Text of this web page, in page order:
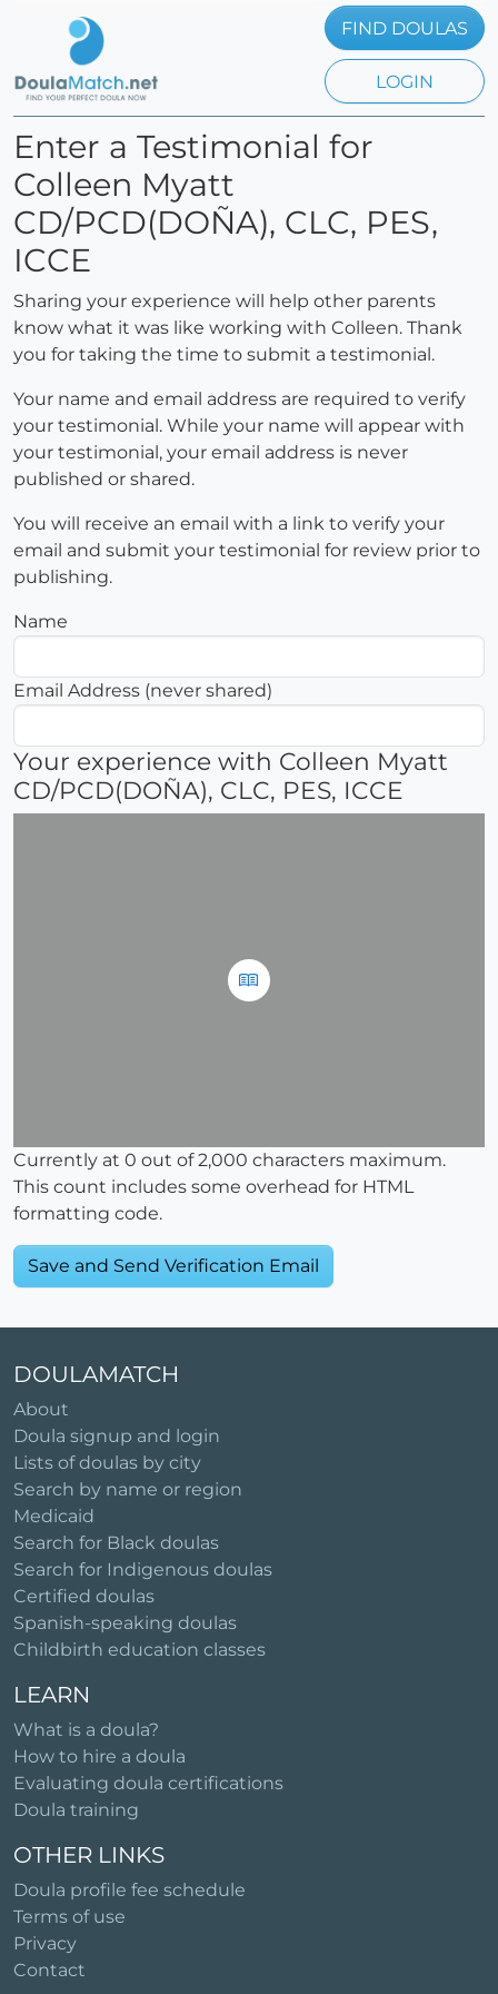
FIND DOULAS
LOGIN
Enter a Testimonial for
Colleen Myatt
CD/PCD(DOÑA), CLC, PES,
ICCE
Sharing your experience will help other parents
know what it was like working with Colleen. Thank
you for taking the time to submit a testimonial.
Your name and email address are required to verify
your testimonial. While your name will appear with
your testimonial, your email address is never
published or shared.
You will receive an email with a link to verify your
email and submit your testimonial for review prior to
publishing.
Name
Email Address (never shared)
Your experience with Colleen Myatt
CD/PCD(DOÑA), CLC, PES, ICCE
Currently at 0 out of 2,000 characters maximum.
This count includes some overhead for HTML
formatting code.
DOULAMATCH
About
Doula signup and login
Lists of doulas by city
Search by name or region
Medicaid
Search for Black doulas
Search for Indigenous doulas
Certified doulas
Spanish-speaking doulas
Childbirth education classes
LEARN
What is a doula?
How to hire a doula
Evaluating doula certifications
Doula training
OTHER LINKS
Doula profile fee schedule
Terms of use
Privacy
Contact